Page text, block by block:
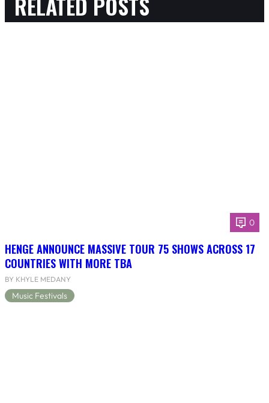
0
HENGE ANNOUNCE MASSIVE TOUR 75 SHOWS ACROSS 17
COUNTRIES WITH MORE TBA
BY KHYLE MEDANY
Music Festivals